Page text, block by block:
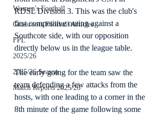
Women's Football
Grassroots Football Articles
FPL
2025/26
2025/26 Season
Match Reports 2025/26
RDSL Division 3. This was the club's
first competitive outing against a
Southcote side, with our opposition
directly below us in the league table.
The early going for the team saw the
team defending a few attacks from the
hosts, with one leading to a corner in the
8th minute of the game following some